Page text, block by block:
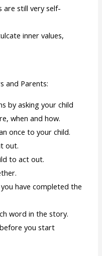
are still very self-
inner values,
and Parents:
by asking your child
when and how.
once to your child.
out.
to act out.
have completed the
word in the story.
you start